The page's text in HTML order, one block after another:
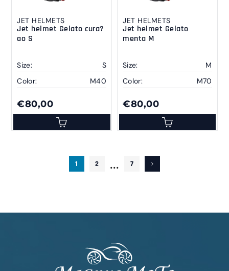
JET HELMETS
Jet helmet Gelato cura?
ao S
Size:
S
Color:
M40
€80,00
JET HELMETS
Jet helmet Gelato
menta M
Size:
M
Color:
M70
€80,00
1 2 ... 7